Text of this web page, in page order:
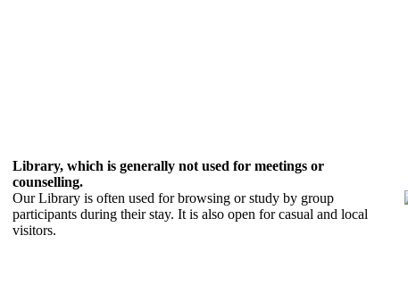
Library, which is generally not used for meetings or
counselling.
Our Library is often used for browsing or study by group
participants during their stay. It is also open for casual and local
visitors.